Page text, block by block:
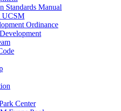
Standards Manual
UCSM
Ordinance
Center